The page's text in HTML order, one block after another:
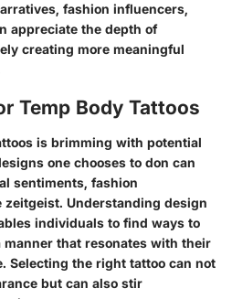
fashion influencers,
appreciate the depth of
creating more meaningful
Temp Body Tattoos
is brimming with potential
one chooses to don can
sentiments, fashion
zeitgeist. Understanding design
individuals to find ways to
that resonates with their
Selecting the right tattoo can not
but can also stir